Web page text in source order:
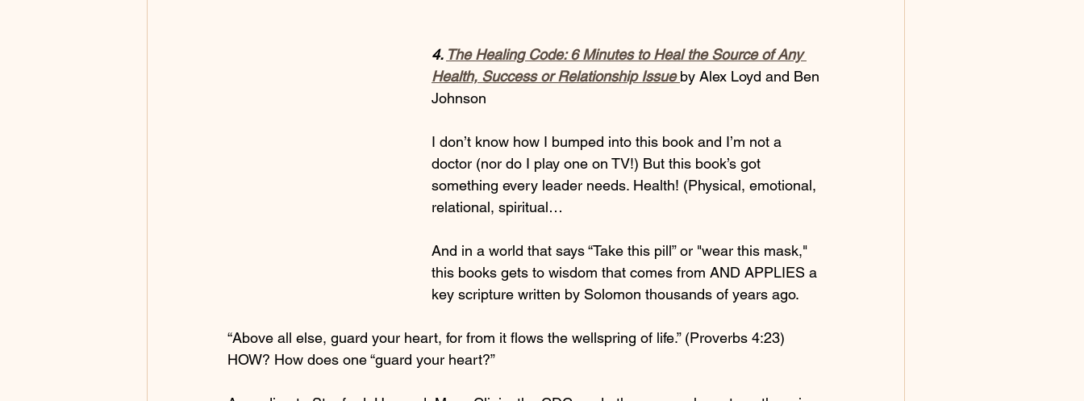
4. The Healing Code: 6 Minutes to Heal the Source of Any
Health, Success or Relationship Issue by Alex Loyd and Ben
Johnson
I don’t know how I bumped into this book and I’m not a
doctor (nor do I play one on TV!) But this book’s got
something every leader needs. Health! (Physical, emotional,
relational, spiritual…
And in a world that says “Take this pill” or "wear this mask,"
this books gets to wisdom that comes from AND APPLIES a
key scripture written by Solomon thousands of years ago.
“Above all else, guard your heart, for from it flows the wellspring of life.” (Proverbs 4:23)
HOW? How does one “guard your heart?”